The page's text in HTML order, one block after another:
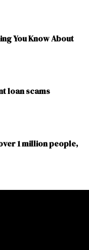
You Know About
loan scams
1 million people,